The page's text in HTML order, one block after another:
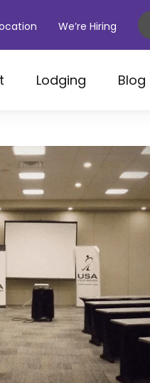
We’re Hiring
Lodging Blog